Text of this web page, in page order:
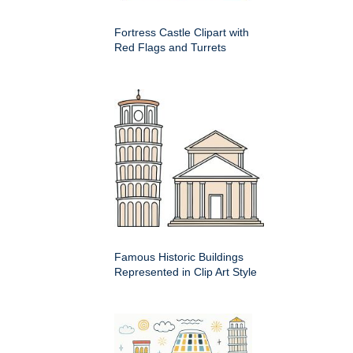
Fortress Castle Clipart with
Red Flags and Turrets
Famous Historic Buildings
Represented in Clip Art Style